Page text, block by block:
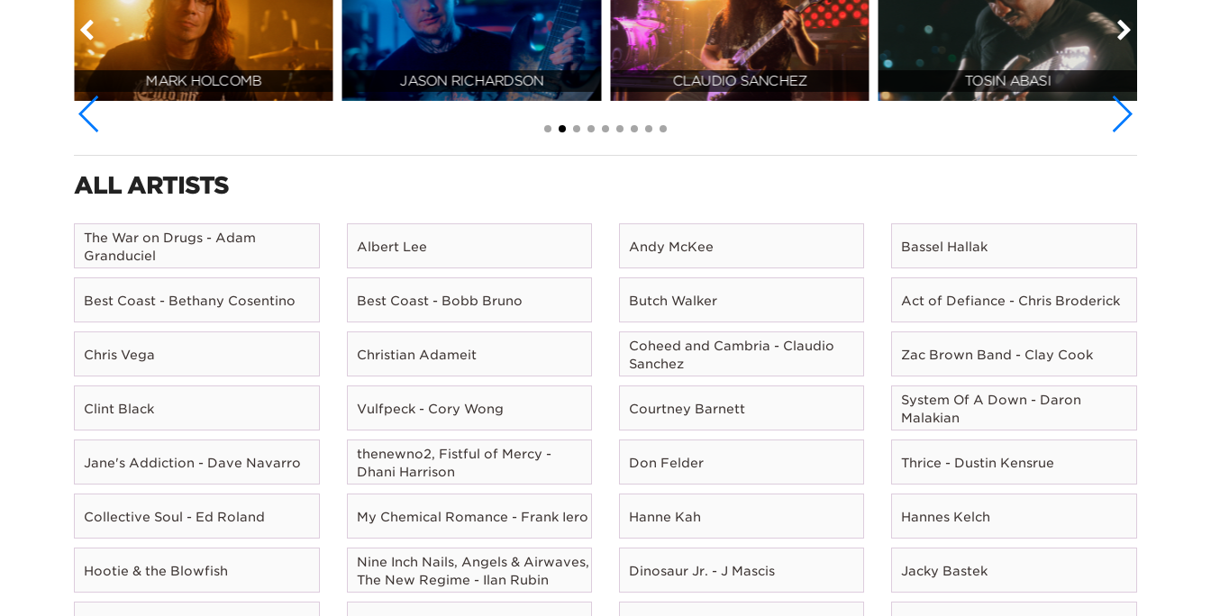
MARK HOLCOMB JASON RICHARDSON CLAUDIO SANCHEZ TOSIN ABASI
ALL ARTISTS
The War on Drugs - Adam
Granduciel
Albert Lee Andy McKee Bassel Hallak
Best Coast - Bethany Cosentino Best Coast - Bobb Bruno Butch Walker Act of Defiance - Chris Broderick
Chris Vega Christian Adameit
Coheed and Cambria - Claudio
Sanchez
Zac Brown Band - Clay Cook
Clint Black Vulfpeck - Cory Wong Courtney Barnett
System Of A Down - Daron
Malakian
Jane's Addiction - Dave Navarro
thenewno2, Fistful of Mercy -
Dhani Harrison
Don Felder Thrice - Dustin Kensrue
Collective Soul - Ed Roland My Chemical Romance - Frank Iero Hanne Kah Hannes Kelch
Hootie & the Blowfish
Nine Inch Nails, Angels & Airwaves,
The New Regime - Ilan Rubin
Dinosaur Jr. - J Mascis Jacky Bastek